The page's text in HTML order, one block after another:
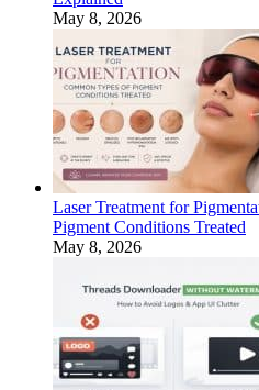
May 8, 2026
Laser Treatment for
Pigment Conditions Treated
May 8, 2026